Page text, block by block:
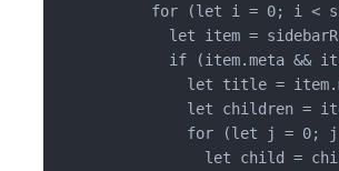
for (let i = 0; i <
let item =
if (item.meta &&
let title =
let children =
for (let j = 0;
let child =